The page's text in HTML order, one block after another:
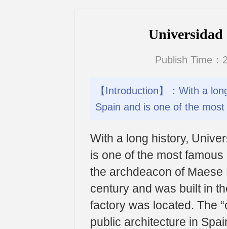
Universidad
Publish Time：
【Introduction】：With a
Spain and is one of the
With a long history,
is one of the most
the archdeacon of
century and was built in
factory was located. The
public architecture in